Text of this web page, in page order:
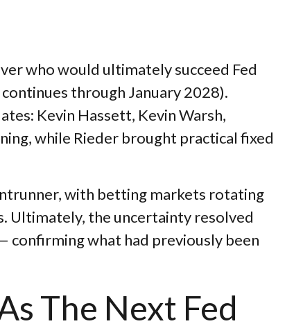
who would ultimately succeed Fed
through January 2028).
Kevin Hassett, Kevin Warsh,
while Rieder brought practical fixed
with betting markets rotating
Ultimately, the uncertainty resolved
confirming what had previously been
The Next Fed